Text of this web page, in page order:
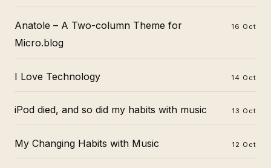
Anatole – A Two-column Theme for
Micro.blog
16 Oct
I Love Technology 14 Oct
iPod died, and so did my habits with music 13 Oct
My Changing Habits with Music 12 Oct